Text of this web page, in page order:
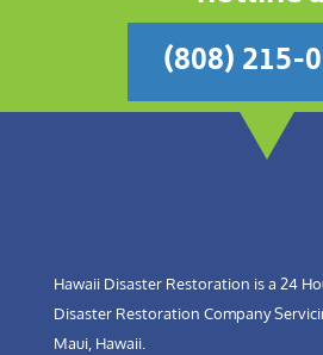
(808) 215-
Hawaii Disaster Restoration is a 24
Disaster Restoration Company
Maui, Hawaii.